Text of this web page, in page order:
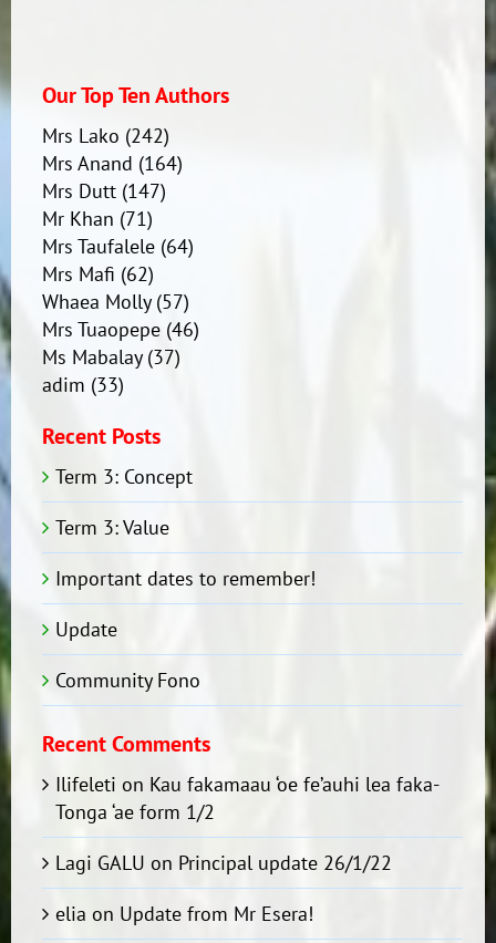
Our Top Ten Authors
Mrs Lako (242)
Mrs Anand (164)
Mrs Dutt(147)
Mr Khan (71)
Mrs Taufalele(64)
Mrs Mafi (62)
Whaea Molly(57)
Mrs Tuaopepe(46)
Ms Mabalay(37)
adim (33)
Recent Posts
Term 3: Concept
Term 3: Value
Important dates to remember!
Update
Community Fono
Recent Comments
Ilifeleti on Kau fakamaau ‘oe fe’auhi lea faka-
Tonga ‘ae form 1/2
Lagi GALU on Principal update 26/1/22
elia on Update from Mr Esera!